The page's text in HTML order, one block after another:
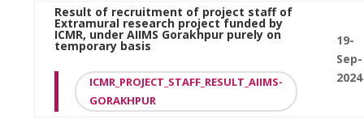
Result of recruitment of project staff of
Extramural research project funded by
ICMR, under AIIMS Gorakhpur purely on
temporary basis
ICMR_PROJECT_STAFF_RESULT_AIIMS-
GORAKHPUR
19-
Sep-
2024